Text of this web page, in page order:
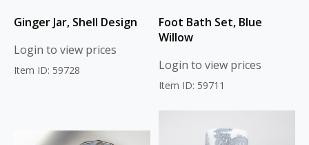
Ginger Jar, Shell Design
Login to view prices
Item ID: 59728
Foot Bath Set, Blue
Willow
Login to view prices
Item ID: 59711